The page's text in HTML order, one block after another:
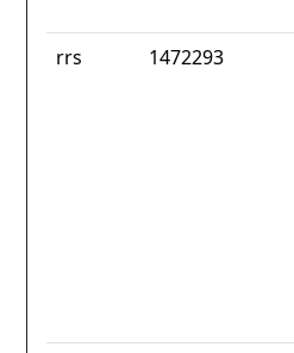
rrs 1472293